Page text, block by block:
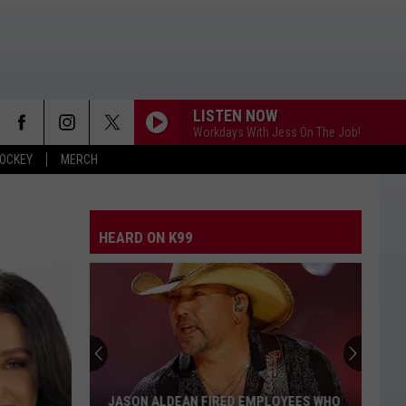
MERCH
LISTEN NOW
Workdays With Jess On The Job!
HEARD ON K99
JASON ALDEAN FIRED EMPLOYEES WHO